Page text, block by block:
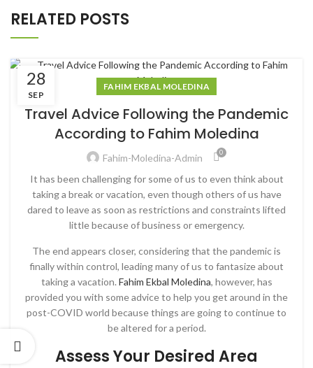
RELATED POSTS
28
SEP
FAHIM EKBAL MOLEDINA
Travel Advice Following the Pandemic
According to Fahim Moledina
Fahim-Moledina-Admin 0
It has been challenging for some of us to even think about
taking a break or vacation, even though others of us have
dared to leave as soon as restrictions and constraints lifted
little because of business or emergency.
The end appears closer, considering that the pandemic is
finally within control, leading many of us to fantasize about
taking a vacation. Fahim Ekbal Moledina, however, has
provided you with some advice to help you get around in the
post-COVID world because things are going to continue to
be altered for a period.
Assess Your Desired Area